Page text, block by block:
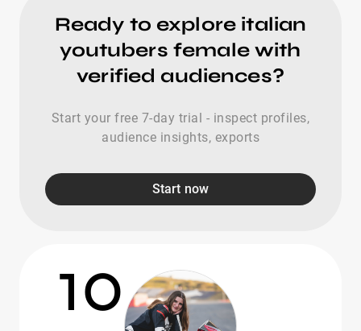
Ready to explore italian
youtubers female with
verified audiences?
Start your free 7-day trial - inspect profiles,
audience insights, exports
Start now
10